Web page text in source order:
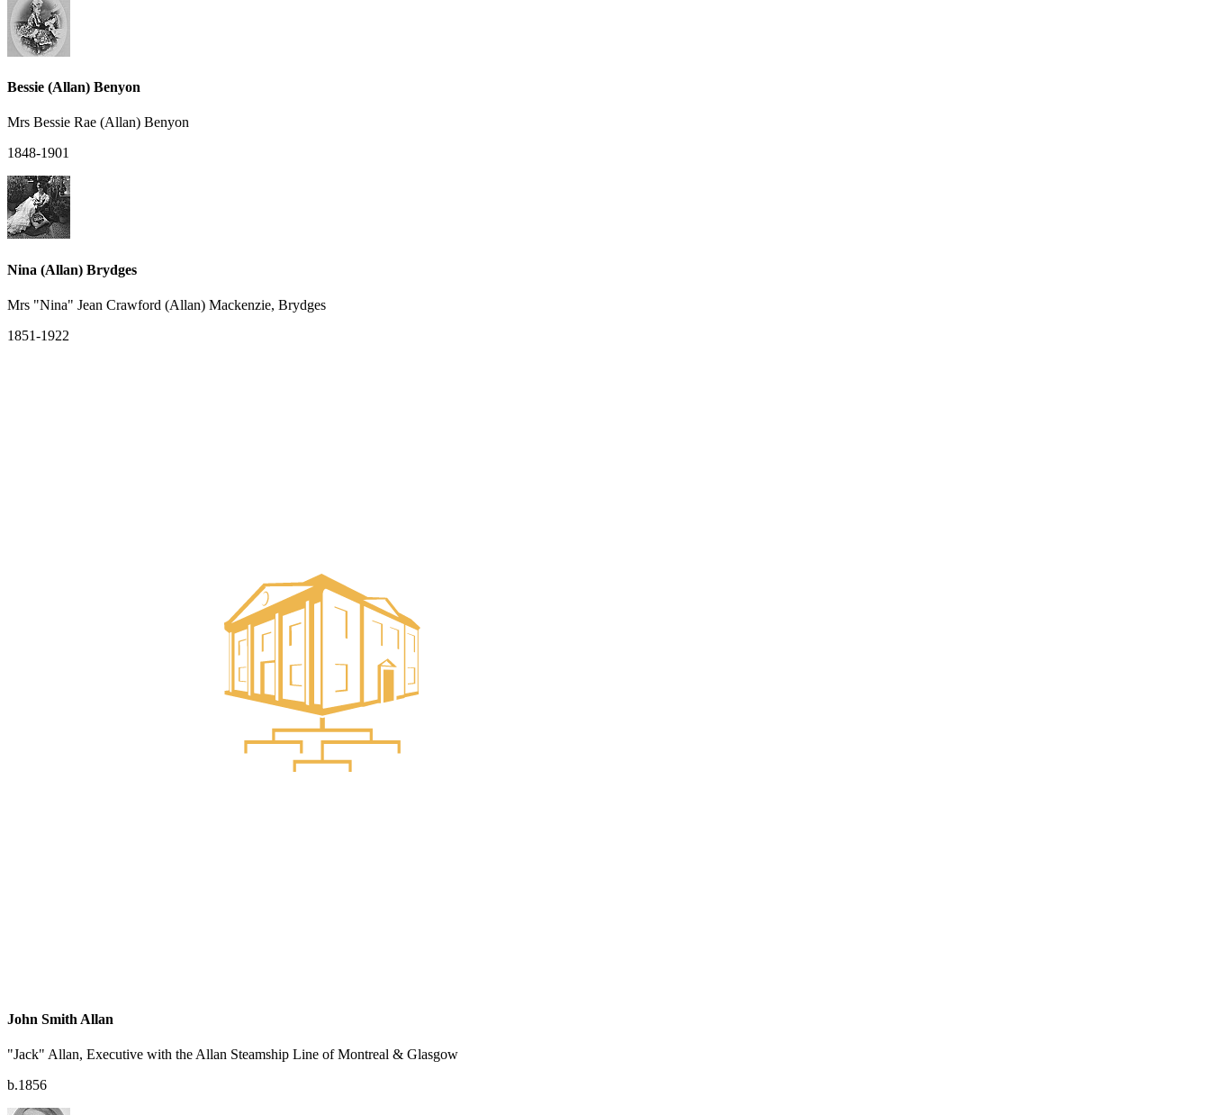
Bessie (Allan) Benyon
Mrs Bessie Rae (Allan) Benyon
1848-1901
Nina (Allan) Brydges
Mrs "Nina" Jean Crawford (Allan) Mackenzie, Brydges
1851-1922
John Smith Allan
"Jack" Allan, Executive with the Allan Steamship Line of Montreal & Glasgow
b.1856